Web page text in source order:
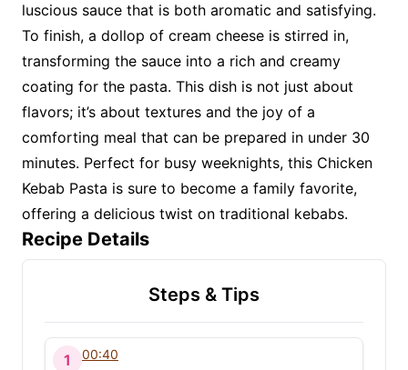
luscious sauce that is both aromatic and satisfying.
To finish, a dollop of cream cheese is stirred in,
transforming the sauce into a rich and creamy
coating for the pasta. This dish is not just about
flavors; it’s about textures and the joy of a
comforting meal that can be prepared in under 30
minutes. Perfect for busy weeknights, this Chicken
Kebab Pasta is sure to become a family favorite,
offering a delicious twist on traditional kebabs.
Recipe Details
Steps & Tips
1 00:40